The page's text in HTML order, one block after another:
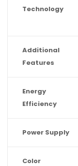
Technology
Additional
Features
Energy
Efficiency
Power Supply
Color